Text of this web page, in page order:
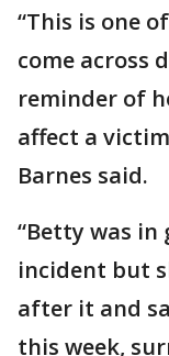
“This is one
come across
reminder of
affect a
Barnes said.
“Betty was
incident but
after it and
this week,